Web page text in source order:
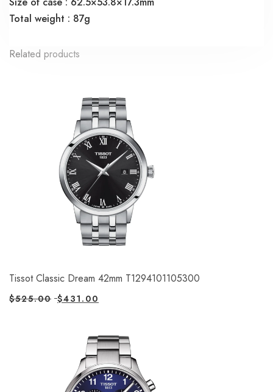
Total weight : 87g
Related products
Tissot Classic Dream 42mm T1294101105300
$525.00 $431.00